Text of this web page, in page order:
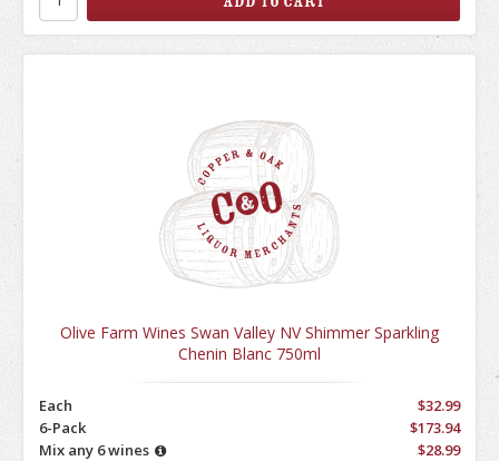
Olive Farm Wines Swan Valley NV Shimmer Sparkling
Chenin Blanc 750ml
Each
$32.99
6-Pack
$173.94
Mix any 6 wines
$28.99